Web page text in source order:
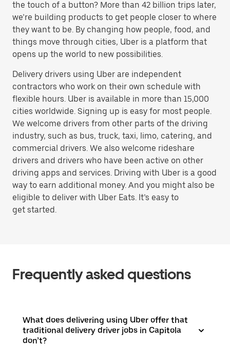
the touch of a button? More than 42 billion trips later,
we’re building products to get people closer to where
they want to be. By changing how people, food, and
things move through cities, Uber is a platform that
opens up the world to new possibilities.
Delivery drivers using Uber are independent
contractors who work on their own schedule with
flexible hours. Uber is available in more than 15,000
cities worldwide. Signing up is easy for most people.
We welcome drivers from other parts of the driving
industry, such as bus, truck, taxi, limo, catering, and
commercial drivers. We also welcome rideshare
drivers and drivers who have been active on other
driving apps and services. Driving with Uber is a good
way to earn additional money. And you might also be
eligible to deliver with Uber Eats. It’s easy to
get started.
Frequently asked questions
What does delivering using Uber offer that
traditional delivery driver jobs in Capitola
don’t?